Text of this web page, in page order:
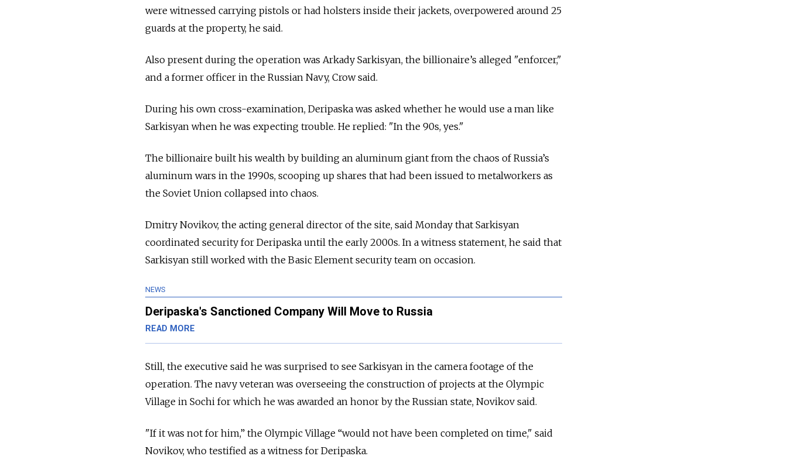
were witnessed carrying pistols or had holsters inside their jackets, overpowered around 25
guards at the property, he said.
Also present during the operation was Arkady Sarkisyan, the billionaire’s alleged "enforcer,"
and a former officer in the Russian Navy, Crow said.
During his own cross-examination, Deripaska was asked whether he would use a man like
Sarkisyan when he was expecting trouble. He replied: "In the 90s, yes."
The billionaire built his wealth by building an aluminum giant from the chaos of Russia’s
aluminum wars in the 1990s, scooping up shares that had been issued to metalworkers as
the Soviet Union collapsed into chaos.
Dmitry Novikov, the acting general director of the site, said Monday that Sarkisyan
coordinated security for Deripaska until the early 2000s. In a witness statement, he said that
Sarkisyan still worked with the Basic Element security team on occasion.
NEWS
Deripaska's Sanctioned Company Will Move to Russia
READ MORE
Still, the executive said he was surprised to see Sarkisyan in the camera footage of the
operation. The navy veteran was overseeing the construction of projects at the Olympic
Village in Sochi for which he was awarded an honor by the Russian state, Novikov said.
"If it was not for him,” the Olympic Village “would not have been completed on time," said
Novikov, who testified as a witness for Deripaska.